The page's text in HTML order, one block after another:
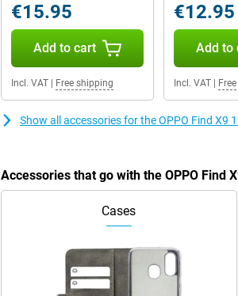
€15.95
Add to cart
Incl. VAT Free shipping
€12.95
Add to
Incl. VAT|
Show all accessories for the OPPO Find X9
Accessories that go with the OPPO Find
Cases